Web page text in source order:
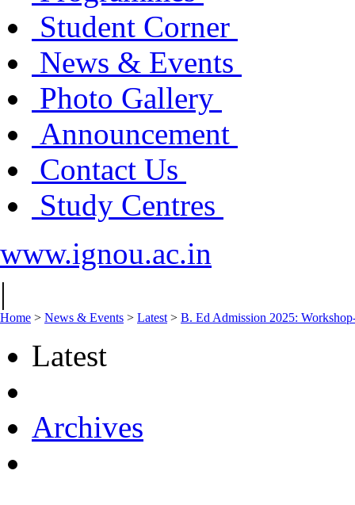
Student Corner
News & Events
Photo Gallery
Announcement
Contact Us
Study Centres
www.ignou.ac.in
|
Home > News & Events > Latest > B. Ed Admission 2025:
Latest
Archives